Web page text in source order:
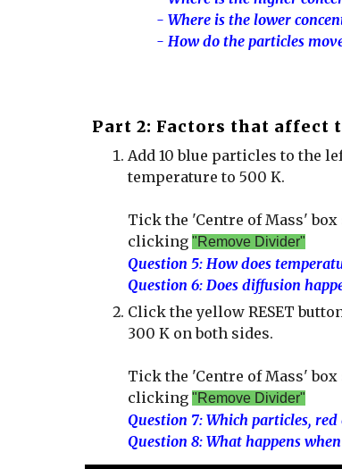
- Where is the lower
- How do the particles
Part 2: Factors that affect
Add 10 blue particles to the
temperature to 500 K.
Tick the 'Centre of Mass'
clicking "Remove Divider"
Question 5: How does
Question 6: Does diffusion
Click the yellow RESET
300 K on both sides.
Tick the 'Centre of Mass'
clicking "Remove Divider"
Question 7: Which particles, red
Question 8: What happens